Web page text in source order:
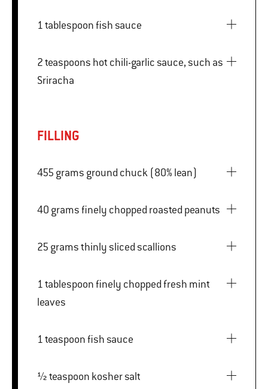
1 tablespoon fish sauce
2 teaspoons hot chili-garlic sauce, such as
Sriracha
FILLING
455 grams ground chuck (80% lean)
40 grams finely chopped roasted peanuts
25 grams thinly sliced scallions
1 tablespoon finely chopped fresh mint
leaves
1 teaspoon fish sauce
½ teaspoon kosher salt